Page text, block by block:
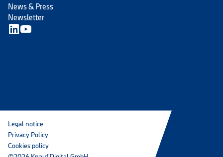
News & Press
Newsletter
Legal notice
Privacy Policy
Cookies policy